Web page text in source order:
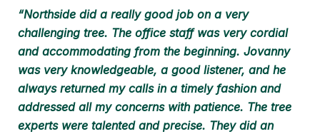
“Northside did a really good job on a very
challenging tree. The office staff was very cordial
and accommodating from the beginning. Jovanny
was very knowledgeable, a good listener, and he
always returned my calls in a timely fashion and
addressed all my concerns with patience. The tree
experts were talented and precise. They did an